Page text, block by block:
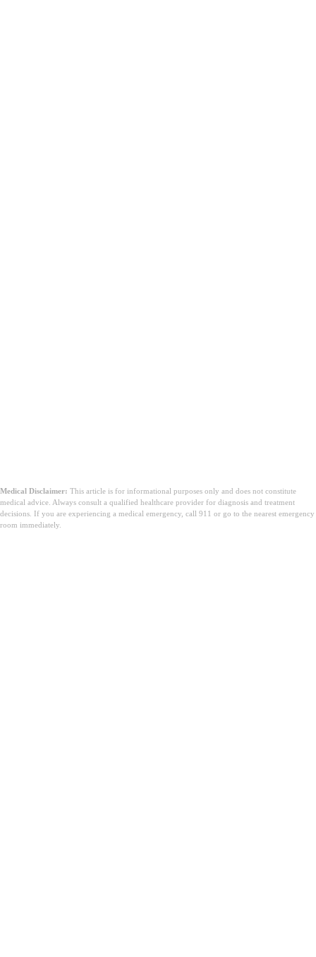
Medical Disclaimer: This article is for informational purposes only and does not constitute
medical advice. Always consult a qualified healthcare provider for diagnosis and treatment
decisions. If you are experiencing a medical emergency, call 911 or go to the nearest emergency
room immediately.